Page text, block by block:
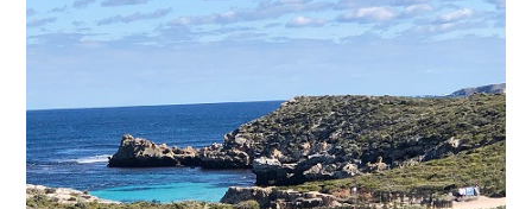
The
Of
Rottnest
Island-